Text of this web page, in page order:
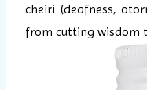
cheiri (deafness,
from cutting wisdom